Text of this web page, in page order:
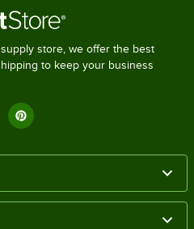
store, we offer the best
to keep your business